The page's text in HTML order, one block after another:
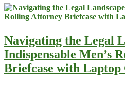
Navigating the Legal
Indispensable Men’s
Briefcase with